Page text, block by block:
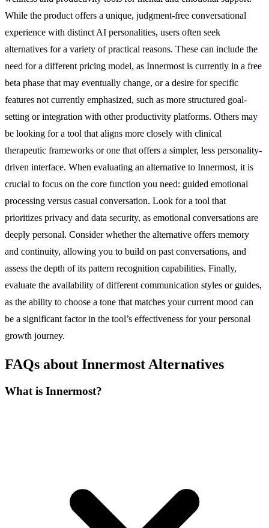
While the product offers a unique, judgment-free conversational
experience with distinct AI personalities, users often seek
alternatives for a variety of practical reasons. These can include the
need for a different pricing model, as Innermost is currently in a free
beta phase that may eventually change, or a desire for specific
features not currently emphasized, such as more structured goal-
setting or integration with other productivity platforms. Others may
be looking for a tool that aligns more closely with clinical
therapeutic frameworks or one that offers a simpler, less personality-
driven interface. When evaluating an alternative to Innermost, it is
crucial to focus on the core function you need: guided emotional
processing versus casual conversation. Look for a tool that
prioritizes privacy and data security, as emotional conversations are
deeply personal. Consider whether the alternative offers memory
and continuity, allowing you to build on past conversations, and
assess the depth of its pattern recognition capabilities. Finally,
evaluate the availability of different communication styles or guides,
as the ability to choose a tone that matches your current mood can
be a significant factor in the tool’s effectiveness for your personal
growth journey.
FAQs about Innermost Alternatives
What is Innermost?